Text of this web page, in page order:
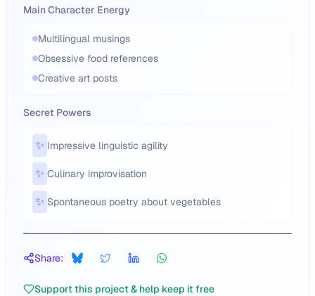
Main Character Energy
Multilingual musings
Obsessive food references
Creative art posts
Secret Powers
✨ Impressive linguistic agility
✨ Culinary improvisation
✨ Spontaneous poetry about vegetables
Share:
Support this project & help keep it free